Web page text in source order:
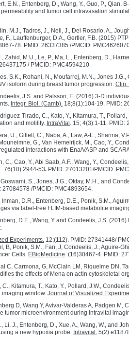
E.N., Entenberg, D., Wang, Y., Guo, P.,
and tumor cell intravasation
M.J., Tadros, J., Neil, J., Del Rosario, A.,
F., Lauffenburger, D.A., Gertler, F.B. (2015)
78. PMID: 26337385 /PMCID:
Zahid, M.U., Le, P., Ma, L., Entenberg, D.,
/ PMCID: PMC4594210
S.K., Rohani, N., Moufarrej, M.N., Jones
isoform during breast tumor progression. Clin.
J.S. and Palsson, E. (2016) 3-D
Integr. Biol. (Camb). 18;8(1):104-19. PMID:
Tirado, C., Kato, Y., Kitamura, T.,
and motility. IntraVital . 15; 4(3):1-11.
U., Gillett, C., Naba, A., Law, A-L., Sharma,
G., Van Hemelrijck, M., Cao, Y.,
interactions with Ena/VASP and
C., Cao, Y., Abi Saab, A.F., Wang, Y.,
. 76(10):2944-53. PMID: 27013201/PMCID:
S., Jones, J.G., Oktay, M.H., and
27084578 /PMCID: PMC4893654.
D.R., Entenberg, D.E., Ponik, S.M.,
via label-free FLIM-based metabolite
D.E., Wang, Y and Condeelis, J.S.
Experiments. 12;(112). PMID: 27341448/
B, Ponik, S.M., Fan, J, Condeelis, J., Aguire-
Cells. EBioMedicine. (16)30467-4. PMID:
C, Carmona, G, McClain LM, Riquelme DN,
the effects of Mena on actin cytoskeletal
C., Kitamura, T., Kato, Y., Pollard, J.W.,
imaging window. Journal of Visualized
D, Wang Y, Avivar-Valderas A, Padgen
tumor microenvironment during intravital
Li, J., Entenberg, D., Xue, A., Wang, W., and
a new hypoxia probe. Intravital. 5(2)